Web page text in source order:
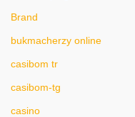
Brand
bukmacherzy online
casibom tr
casibom-tg
casino